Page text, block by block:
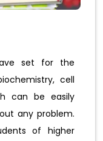
set for the
cell
can be easily
any problem.
of higher